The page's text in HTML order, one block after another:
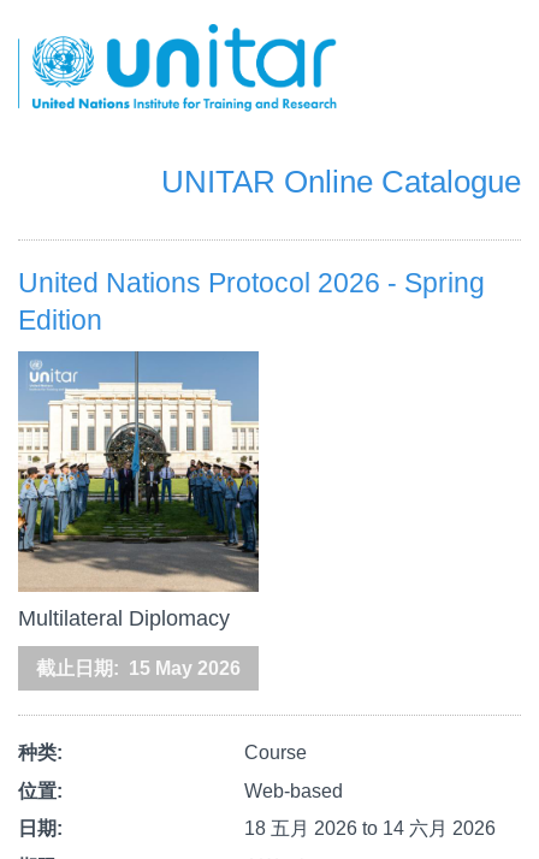
转
UNITAR Online Catalogue
United Nations Protocol 2026 - Spring
Edition
Multilateral Diplomacy
截止日期 15 May 2026
种类
Course
位置
Web-based
日期
18 五月 2026 to 14 六月 2026